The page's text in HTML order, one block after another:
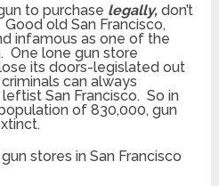
to purchase legally, don’t
old San Francisco,
infamous as one of the
One lone gun store
its doors-legislated out
can always
San Francisco. So in
of 830,000, gun
stores in San Francisco